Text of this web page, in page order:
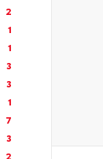
2
1
1
3
3
1
7
3
2